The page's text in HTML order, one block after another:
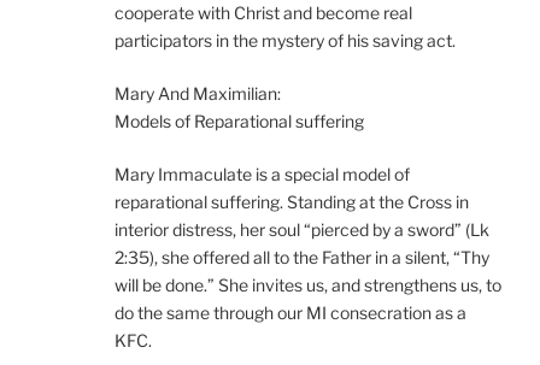
cooperate with Christ and become real
participators in the mystery of his saving act.
Mary And Maximilian:
Models of Reparational suffering
Mary Immaculate is a special model of
reparational suffering. Standing at the Cross in
interior distress, her soul “pierced by a sword” (Lk
2:35), she offered all to the Father in a silent, “Thy
will be done.” She invites us, and strengthens us, to
do the same through our MI consecration as a
KFC.